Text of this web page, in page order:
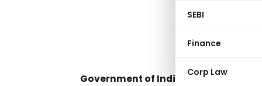
SEBI
Finance
Corp Law
Government of India